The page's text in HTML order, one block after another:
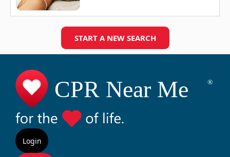
START A NEW SEARCH
Login